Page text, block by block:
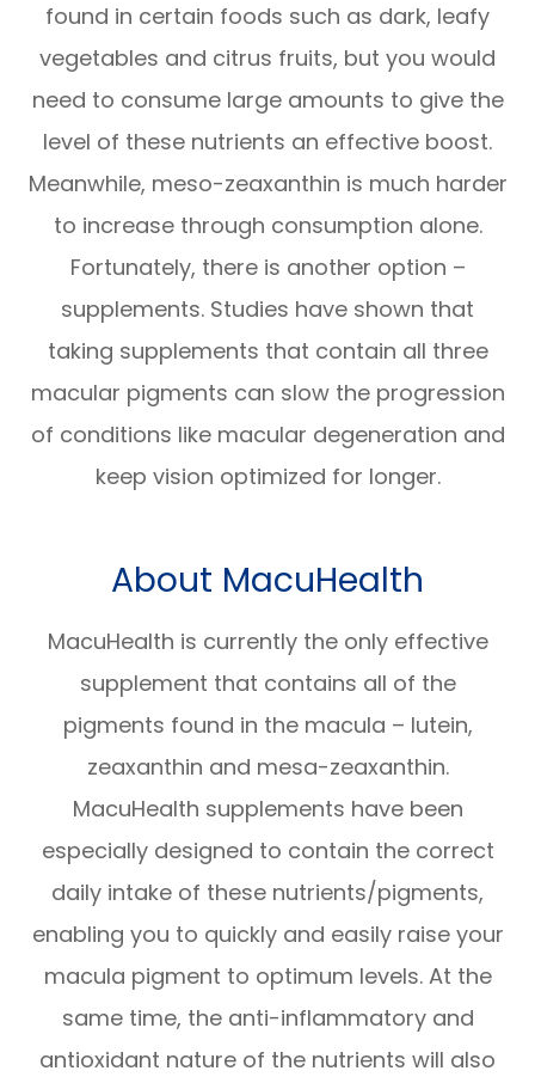
found in certain foods such as dark, leafy
vegetables and citrus fruits, but you would
need to consume large amounts to give the
level of these nutrients an effective boost.
Meanwhile, meso-zeaxanthin is much harder
to increase through consumption alone.
Fortunately, there is another option –
supplements. Studies have shown that
taking supplements that contain all three
macular pigments can slow the progression
of conditions like macular degeneration and
keep vision optimized for longer.
About MacuHealth
MacuHealth is currently the only effective
supplement that contains all of the
pigments found in the macula – lutein,
zeaxanthin and mesa-zeaxanthin.
MacuHealth supplements have been
especially designed to contain the correct
daily intake of these nutrients/pigments,
enabling you to quickly and easily raise your
macula pigment to optimum levels. At the
same time, the anti-inflammatory and
antioxidant nature of the nutrients will also